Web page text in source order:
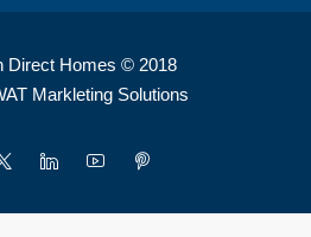
Direct Homes © 2018
Markleting Solutions